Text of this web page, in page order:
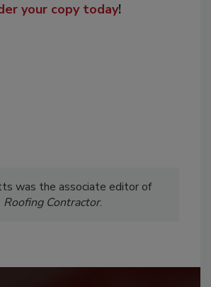
your copy today!
was the associate editor of
Roofing Contractor.